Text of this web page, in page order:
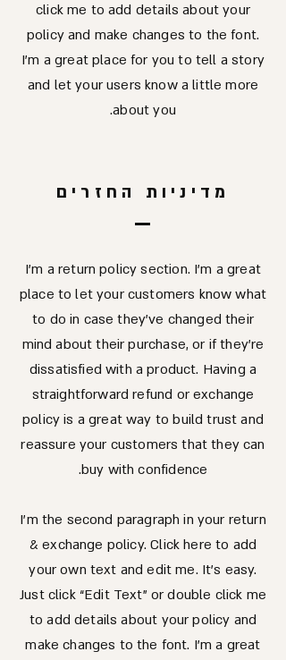
click me to add details about your
policy and make changes to the font.
I’m a great place for you to tell a story
and let your users know a little more
about you.
מדיניות החזרים
I’m a return policy section. I’m a great
place to let your customers know what
to do in case they’ve changed their
mind about their purchase, or if they’re
dissatisfied with a product. Having a
straightforward refund or exchange
policy is a great way to build trust and
reassure your customers that they can
buy with confidence.
I'm the second paragraph in your return
& exchange policy. Click here to add
your own text and edit me. It’s easy.
Just click “Edit Text” or double click me
to add details about your policy and
make changes to the font. I’m a great